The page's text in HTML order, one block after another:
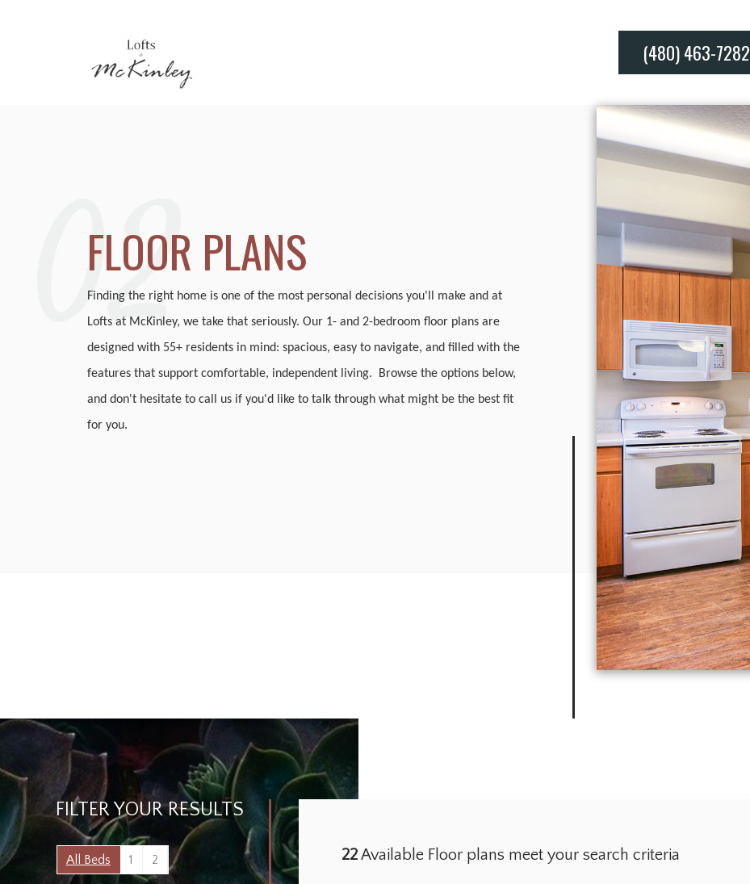
(480) 463-7282
02
FLOOR PLANS
Finding the right home is one of the most personal decisions you'll make and at
Lofts at McKinley, we take that seriously. Our 1- and 2-bedroom floor plans are
designed with 55+ residents in mind: spacious, easy to navigate, and filled with the
features that support comfortable, independent living. Browse the options below,
and don't hesitate to call us if you'd like to talk through what might be the best fit
for you.
FILTER YOUR RESULTS
All Beds 1 2 22Available Floor plans meet your search criteria